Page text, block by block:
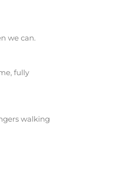
we can.
fully
walking